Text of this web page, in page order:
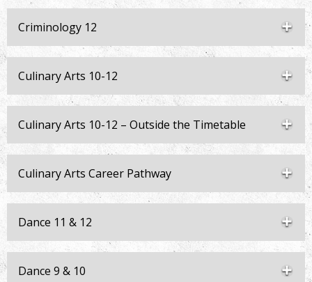
Criminology 12
Culinary Arts 10-12
Culinary Arts 10-12 – Outside the Timetable
Culinary Arts Career Pathway
Dance 11 & 12
Dance 9 & 10